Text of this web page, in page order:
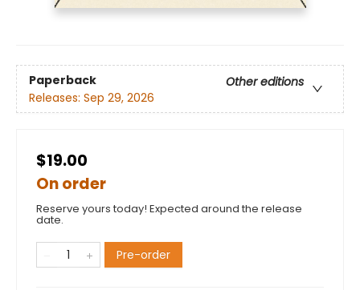
Paperback
Other editions
Releases: Sep 29, 2026
$19.00
On order
Reserve yours today! Expected around the release
date.
Pre-order